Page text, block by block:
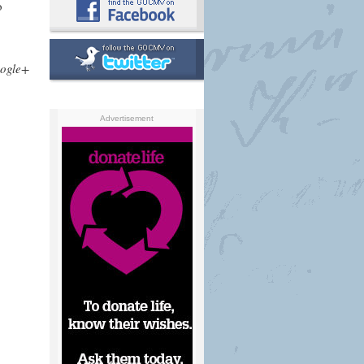
Advertisement